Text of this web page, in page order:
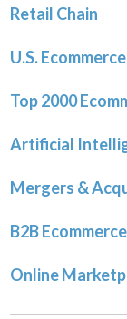
Retail Chain
U.S. Ecommerce
Top 2000
Artificial
Mergers &
B2B Ecommerce
Online